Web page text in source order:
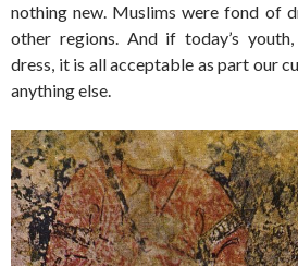
nothing new. Muslims were fond of
other regions. And if today’s
dress, it is all acceptable as part our
anything else.